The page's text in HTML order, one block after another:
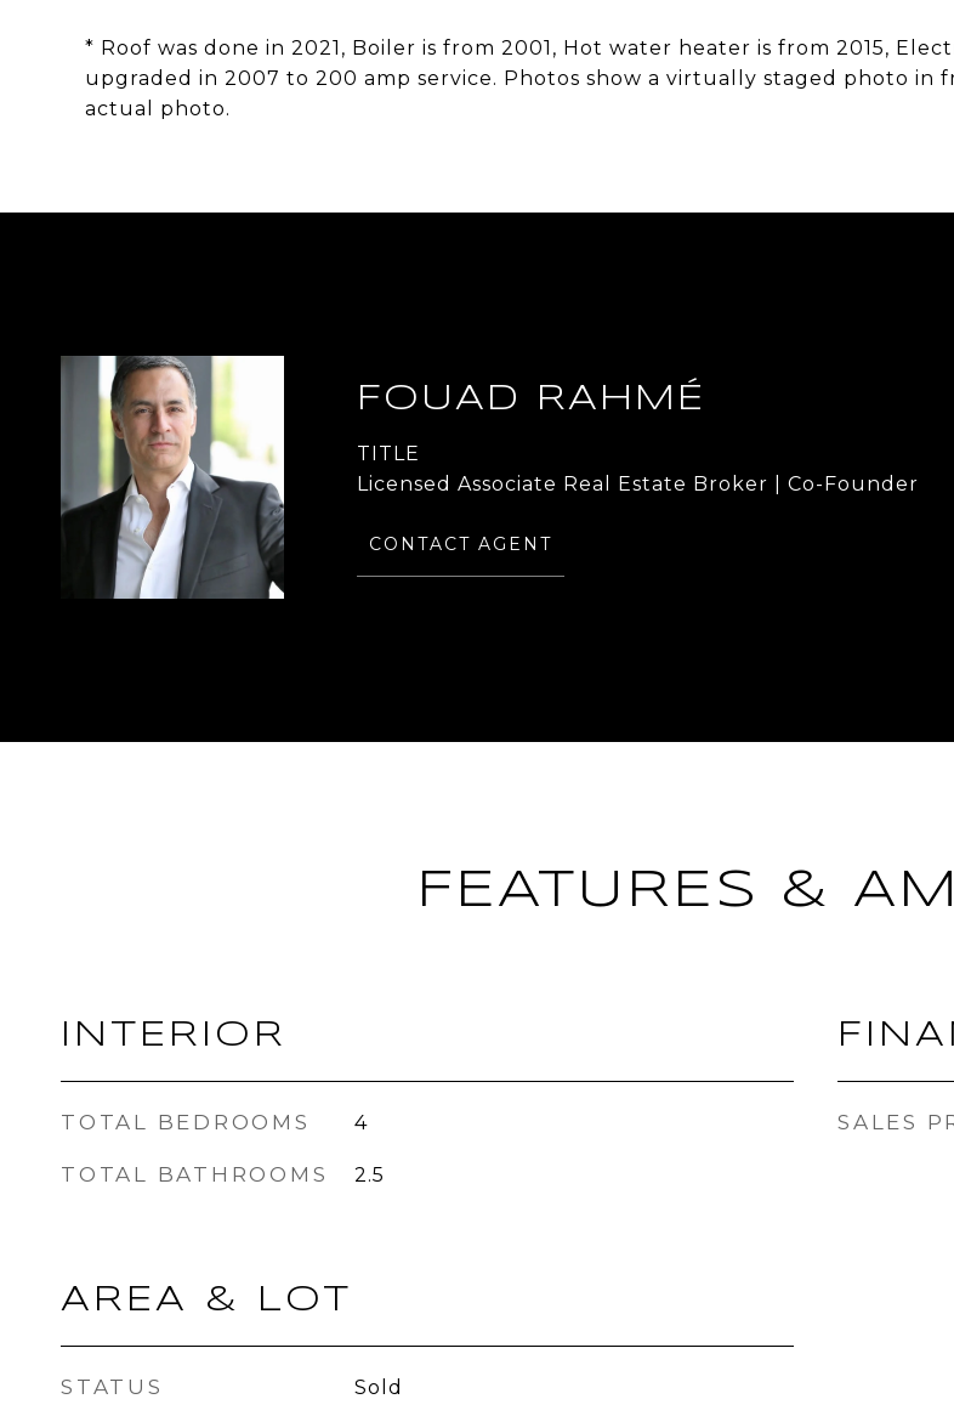
* Roof was done in 2021, Boiler is from 2001, Hot water heater is from 2015,
upgraded in 2007 to 200 amp service. Photos show a virtually staged photo in
actual photo.
FOUAD RAHMÉ
TITLE
Licensed Associate Real Estate Broker | Co-Founder
CONTACT AGENT
FEATURES &
INTERIOR
TOTAL BEDROOMS 4
TOTAL BATHROOMS 2.5
AREA & LOT
STATUS Sold
SALES